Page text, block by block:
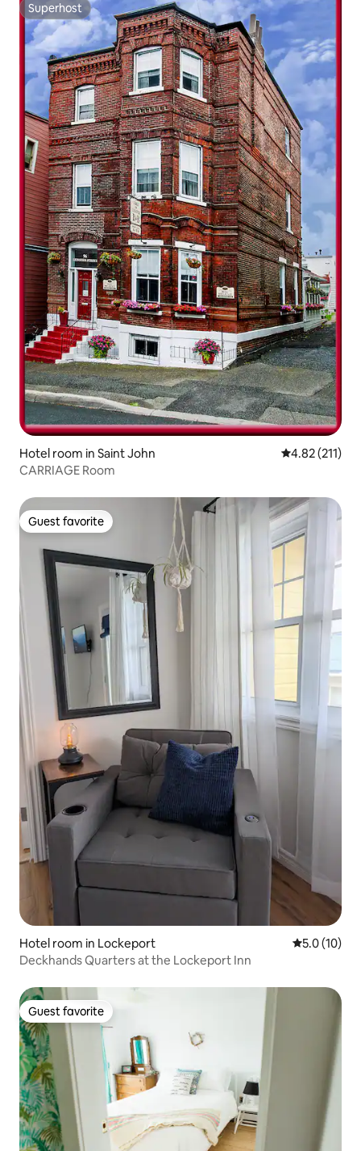
Superhost
Superhost
Hotel room in Saint John 4.82 out of 5
4.82 (211)
CARRIAGE Room
Guest favorite
Guest favorite
Hotel room in Lockeport 5.0 out of 5
5.0 (10)
Deckhands Quarters at the Lockeport Inn
Guest favorite
Guest favorite